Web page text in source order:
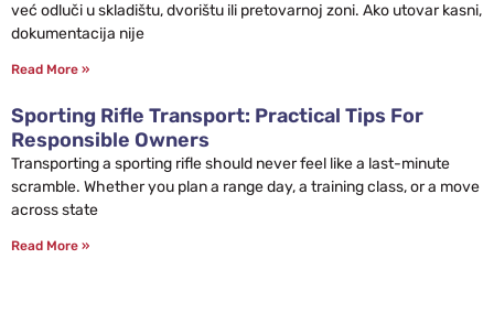
već odluči u skladištu, dvorištu ili pretovarnoj zoni. Ako utovar kasni,
dokumentacija nije
Read More »
Sporting Rifle Transport: Practical Tips For
Responsible Owners
Transporting a sporting rifle should never feel like a last-minute
scramble. Whether you plan a range day, a training class, or a move
across state
Read More »